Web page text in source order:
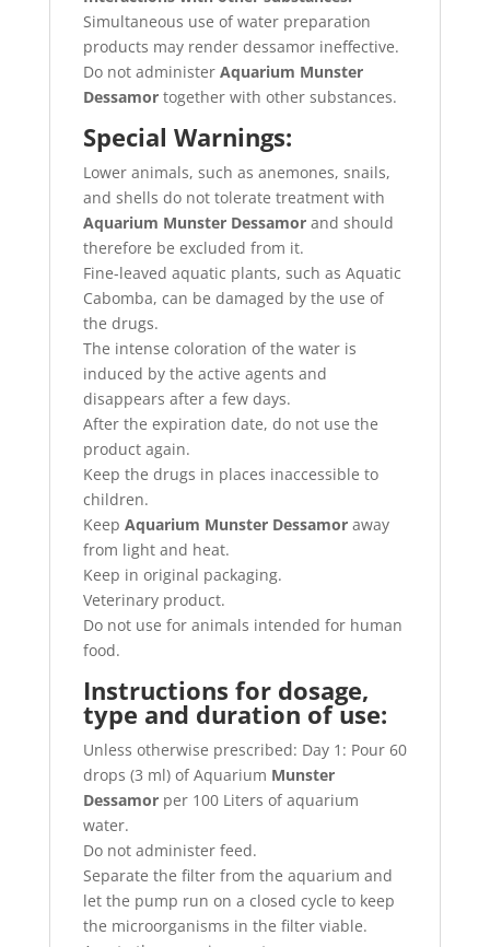
Simultaneous use of water preparation
products may render dessamor ineffective.
Do not administer Aquarium Munster
Dessamortogether with other substances.
Special Warnings:
Lower animals, such as anemones, snails,
and shells do not tolerate treatment with
Aquarium Munster Dessamor and should
therefore be excluded from it.
Fine-leaved aquatic plants, such as Aquatic
Cabomba, can be damaged by the use of
the drugs.
The intense coloration of the water is
induced by the active agents and
disappears after a few days.
After the expiration date, do not use the
product again.
Keep the drugs in places inaccessible to
children.
Keep Aquarium Munster Dessamoraway
from light and heat.
Keep in original packaging.
Veterinary product.
Do not use for animals intended for human
food.
Instructions for dosage,
type and duration of use:
Unless otherwise prescribed: Day 1: Pour 60
drops (3 ml) of Aquarium Munster
Dessamor per 100 Liters of aquarium
water.
Do not administer feed.
Separate the filter from the aquarium and
let the pump run on a closed cycle to keep
the microorganisms in the filter viable.